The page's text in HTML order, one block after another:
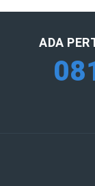
ADA